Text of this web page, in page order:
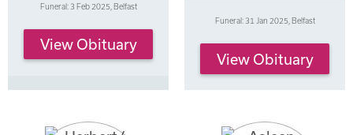
Funeral: 3 Feb 2025, Belfast
View Obituary
Funeral: 31 Jan 2025, Belfast
View Obituary